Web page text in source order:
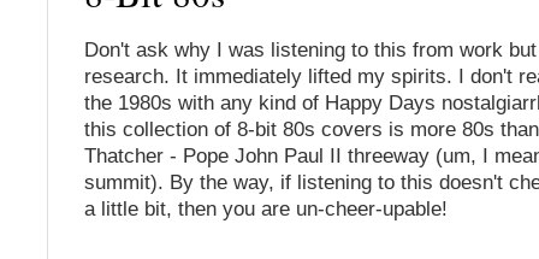
Don't ask why I was listening to this from work
research. It immediately lifted my spirits. I don't
the 1980s with any kind of Happy Days
this collection of 8-bit 80s covers is more 80s
Thatcher - Pope John Paul II threeway (um, I
summit). By the way, if listening to this doesn't
a little bit, then you are un-cheer-upable!